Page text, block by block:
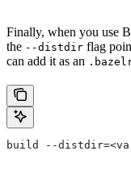
Finally, when you use
the --distdir flag
can add it as an
build --